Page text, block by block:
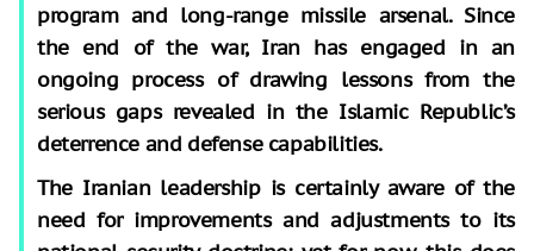
program and long-range missile arsenal. Since
the end of the war, Iran has engaged in an
ongoing process of drawing lessons from the
serious gaps revealed in the Islamic Republic’s
deterrence and defense capabilities.
The Iranian leadership is certainly aware of the
need for improvements and adjustments to its